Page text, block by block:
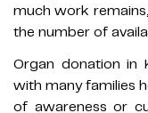
much work
the number of
Organ donation in
with many families
of awareness or